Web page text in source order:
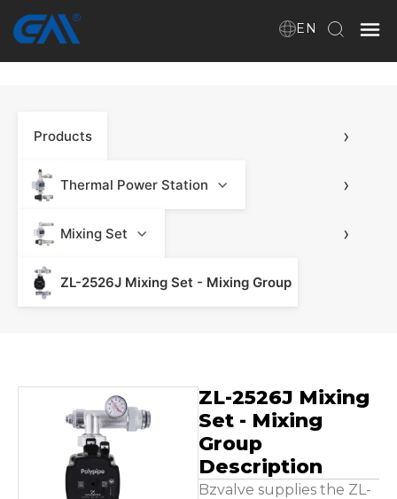
VR
About Us
Download
EN
Products ›
Thermal Power Station ›
Mixing Set ›
ZL-2526J Mixing Set - Mixing Group
ZL-2526J Mixing
Set - Mixing
Group
Description
Bzvalve supplies the ZL-